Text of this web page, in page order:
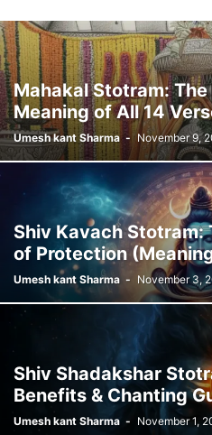
Mahakal Stotram:
Meaning of All 14
Umesh kant Sharma - November 9,
Shiv Kavach
of Protection
Umesh kant Sharma - November 3,
Shiv Shadakshar
Benefits & Chanting
Umesh kant Sharma - November 1,